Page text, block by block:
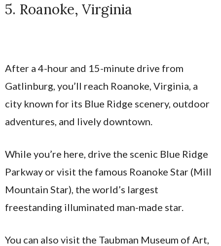
5. Roanoke, Virginia
After a 4-hour and 15-minute drive from
Gatlinburg, you’ll reach Roanoke, Virginia, a
city known for its Blue Ridge scenery, outdoor
adventures, and lively downtown.
While you’re here, drive the scenic Blue Ridge
Parkway or visit the famous Roanoke Star (Mill
Mountain Star), the world’s largest
freestanding illuminated man-made star.
You can also visit the Taubman Museum of Art,